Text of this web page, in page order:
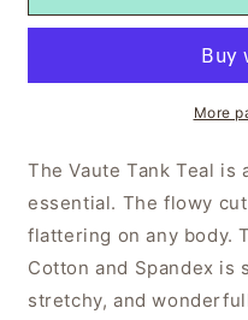
More
The Vaute Tank Teal is
essential. The flowy
flattering on any body.
Cotton and Spandex is
stretchy, and